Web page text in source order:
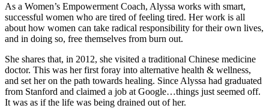
As a Women’s Empowerment Coach, Alyssa works with smart,
successful women who are tired of feeling tired. Her work is all
about how women can take radical responsibility for their own lives,
and in doing so, free themselves from burn out.
She shares that, in 2012, she visited a traditional Chinese medicine
doctor. This was her first foray into alternative health & wellness,
and set her on the path towards healing. Since Alyssa had graduated
from Stanford and claimed a job at Google…things just seemed off.
It was as if the life was being drained out of her.